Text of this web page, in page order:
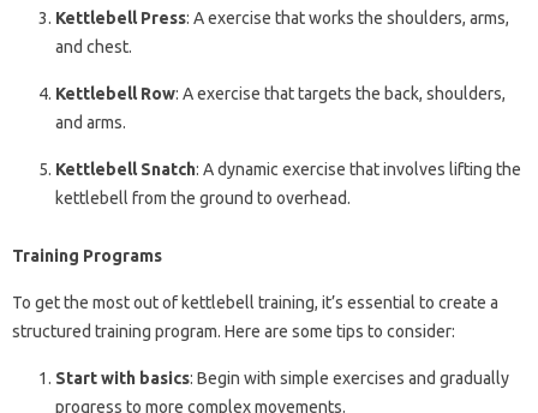
Kettlebell Press: A exercise that works the shoulders, arms,
and chest.
Kettlebell Row: A exercise that targets the back, shoulders,
and arms.
Kettlebell Snatch: A dynamic exercise that involves lifting the
kettlebell from the ground to overhead.
Training Programs
To get the most out of kettlebell training, it’s essential to create a
structured training program. Here are some tips to consider:
Start with basics: Begin with simple exercises and gradually
progress to more complex movements.